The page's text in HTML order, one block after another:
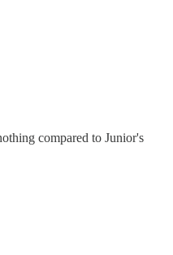
compared to Junior's